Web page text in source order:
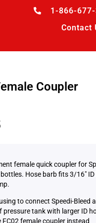
1-866-
Contact
Coupler
female quick coupler for
Hose barb fits 3/16″
to connect Speedi-Bleed
pressure tank with larger ID
FC02 female coupler instead